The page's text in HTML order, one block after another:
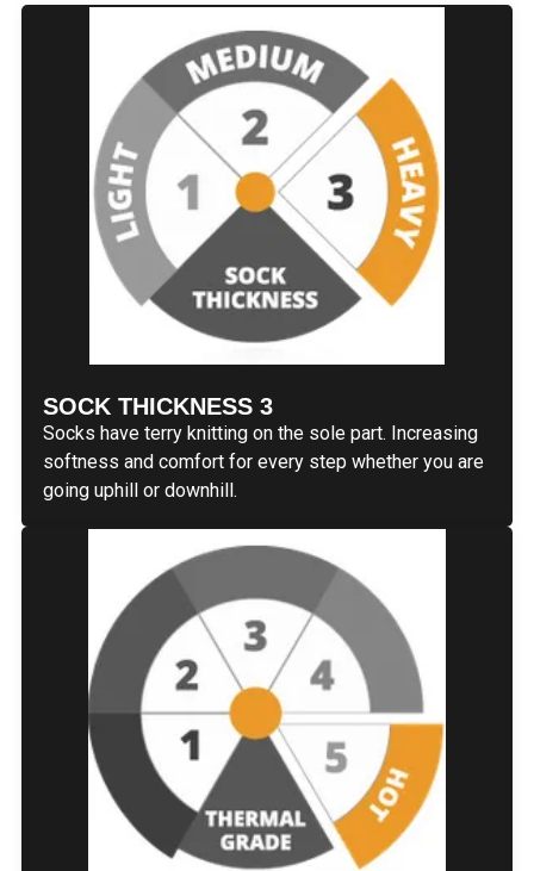
SOCK THICKNESS 3
Socks have terry knitting on the sole part. Increasing
softness and comfort for every step whether you are
going uphill or downhill.